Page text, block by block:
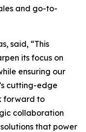
and go-to-
said, “This
its focus on
ensuring our
cutting-edge
forward to
collaboration
that power